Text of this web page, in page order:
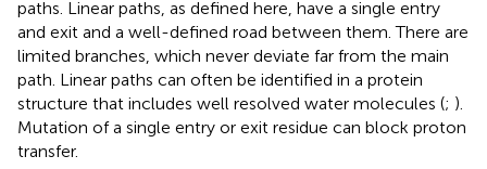
paths. Linear paths, as defined here, have a single entry
and exit and a well-defined road between them. There are
limited branches, which never deviate far from the main
path. Linear paths can often be identified in a protein
structure that includes well resolved water molecules (; ).
Mutation of a single entry or exit residue can block proton
transfer.